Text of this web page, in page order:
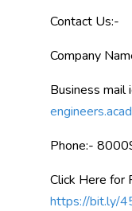
Contact Us:-
Company
Business mail
Phone:-
Click Here for
https://bit.ly/